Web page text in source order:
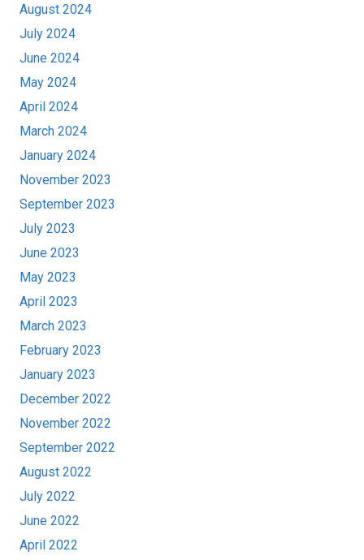
August 2024
July 2024
June 2024
May 2024
April 2024
March 2024
January 2024
November 2023
September 2023
July 2023
June 2023
May 2023
April 2023
March 2023
February 2023
January 2023
December 2022
November 2022
September 2022
August 2022
July 2022
June 2022
April 2022